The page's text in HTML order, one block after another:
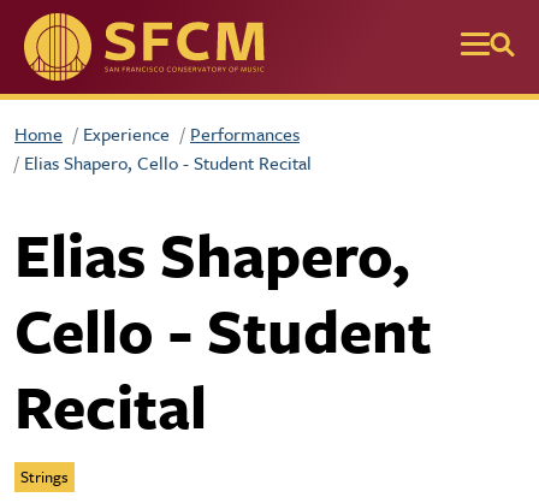
Skip to main content
Home Experience
Performances
Elias Shapero, Cello - Student Recital
Elias Shapero,
Cello - Student
Recital
Strings